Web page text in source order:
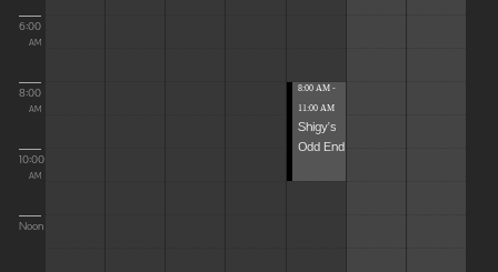
6:00
AM
8:00
AM
10:00
AM
Noon
8:00 AM -
11:00 AM
Shigy's
Odd End